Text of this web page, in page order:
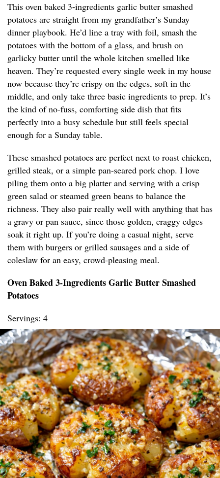
This oven baked 3-ingredients garlic butter smashed
potatoes are straight from my grandfather’s Sunday
dinner playbook. He’d line a tray with foil, smash the
potatoes with the bottom of a glass, and brush on
garlicky butter until the whole kitchen smelled like
heaven. They’re requested every single week in my house
now because they’re crispy on the edges, soft in the
middle, and only take three basic ingredients to prep. It’s
the kind of no-fuss, comforting side dish that fits
perfectly into a busy schedule but still feels special
enough for a Sunday table.
These smashed potatoes are perfect next to roast chicken,
grilled steak, or a simple pan-seared pork chop. I love
piling them onto a big platter and serving with a crisp
green salad or steamed green beans to balance the
richness. They also pair really well with anything that has
a gravy or pan sauce, since those golden, craggy edges
soak it right up. If you’re doing a casual night, serve
them with burgers or grilled sausages and a side of
coleslaw for an easy, crowd-pleasing meal.
Oven Baked 3-Ingredients Garlic Butter Smashed
Potatoes
Servings: 4